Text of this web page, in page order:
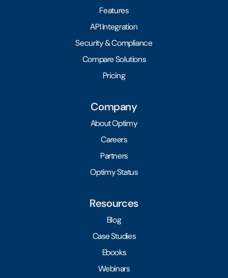
Features
API Integration
Security & Compliance
Compare Solutions
Pricing
Company
About Optimy
Careers
Partners
Optimy Status
Resources
Blog
Case Studies
Ebooks
Webinars